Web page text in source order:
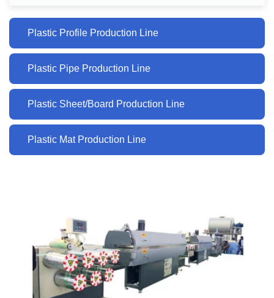
Plastic Profile Production Line
Plastic Pipe Production Line
Plastic Sheet/Board Production Line
Plastic Mat Production Line